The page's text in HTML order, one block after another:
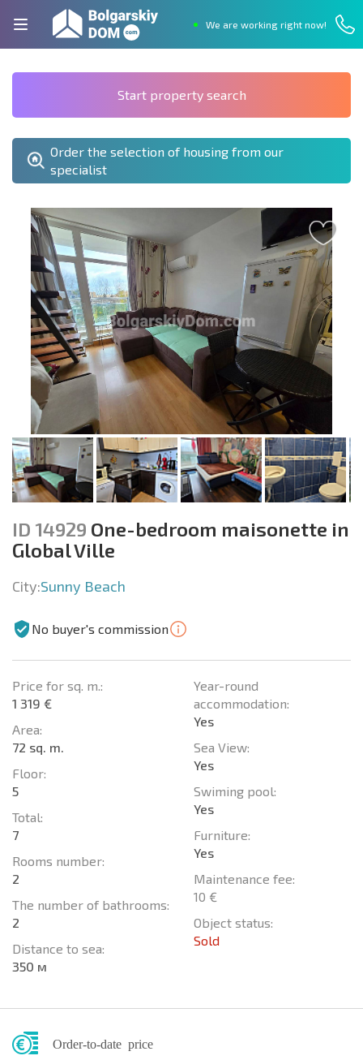
We are working right now!
Start property search
Order the selection of housing from our
specialist
ID 14929 One-bedroom maisonette in
Global Ville
City:Sunny Beach
No buyer's commission
Price for sq. m.:
1 319 €
Area:
72 sq. m.
Floor:
5
Total:
7
Rooms number:
2
The number of bathrooms:
2
Distance to sea:
350 м
Year-round
accommodation:
Yes
Sea View:
Yes
Swiming pool:
Yes
Furniture:
Yes
Maintenance fee:
10 €
Object status:
Sold
Order-to-date price